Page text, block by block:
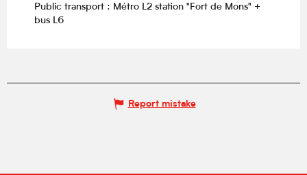
Public transport : Métro L2 station "Fort de Mons" +
bus L6
Report mistake